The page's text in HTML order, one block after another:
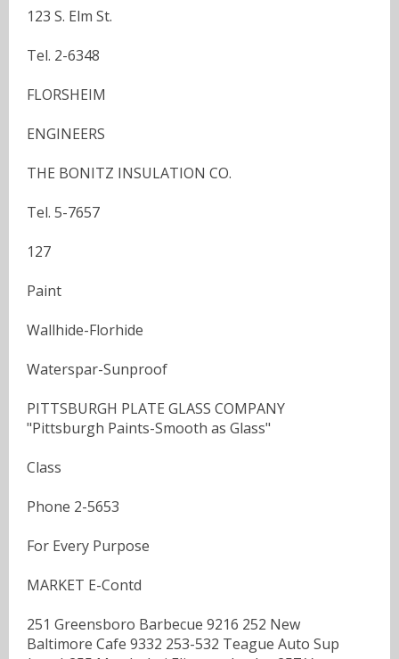
123 S. Elm St.
Tel. 2-6348
FLORSHEIM
ENGINEERS
THE BONITZ INSULATION CO.
Tel. 5-7657
127
Paint
Wallhide-Florhide
Waterspar-Sunproof
PITTSBURGH PLATE GLASS COMPANY
"Pittsburgh Paints-Smooth as Glass"
Class
Phone 2-5653
For Every Purpose
MARKET E-Contd
251 Greensboro Barbecue 9216 252 New
Baltimore Cafe 9332 253-532 Teague Auto Sup